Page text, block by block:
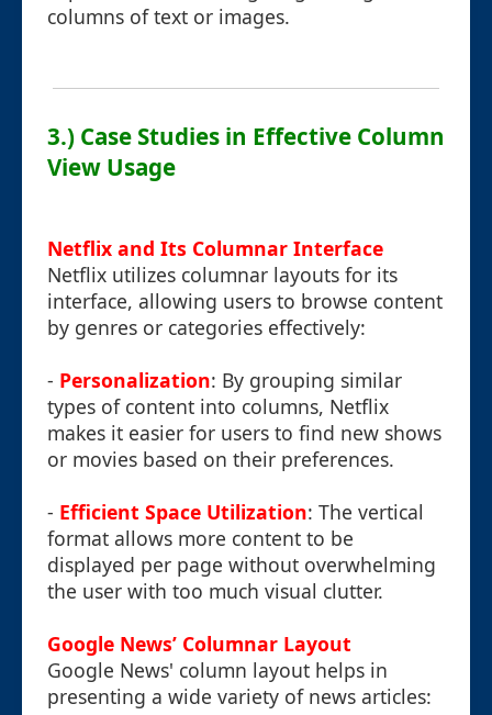
columns of text or images.
3.) Case Studies in Effective Column
View Usage
Netflix and Its Columnar Interface
Netflix utilizes columnar layouts for its
interface, allowing users to browse content
by genres or categories effectively:
- Personalization: By grouping similar
types of content into columns, Netflix
makes it easier for users to find new shows
or movies based on their preferences.
- Efficient Space Utilization: The vertical
format allows more content to be
displayed per page without overwhelming
the user with too much visual clutter.
Google News’ Columnar Layout
Google News' column layout helps in
presenting a wide variety of news articles: